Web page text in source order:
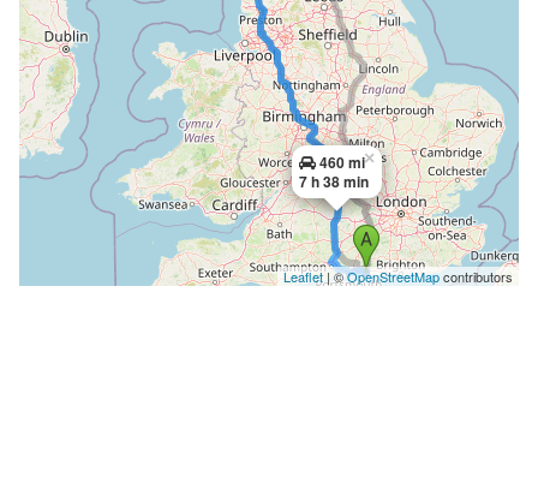
460 mi
7 h 38 min
×
Leaflet| ©OpenStreetMapcontributors